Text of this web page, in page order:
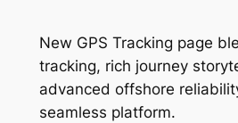
New GPS Tracking page
tracking, rich journey
advanced offshore
seamless platform.